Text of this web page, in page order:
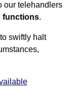
our telehandlers
functions.
swiftly halt